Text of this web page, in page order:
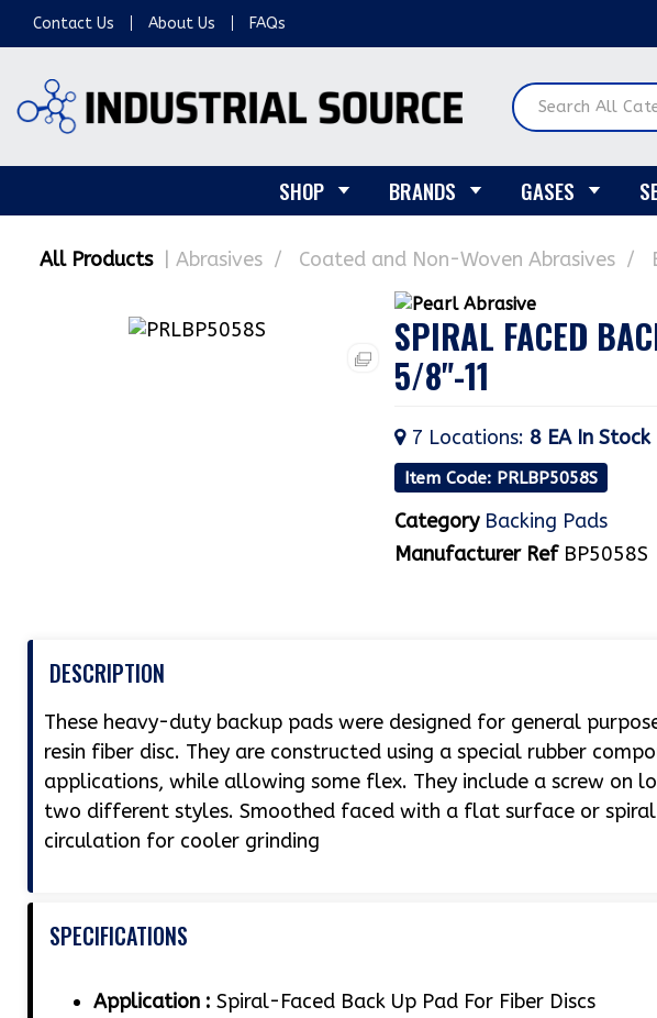
Contact Us About Us FAQs
SHOP BRANDS GASES
All Products Abrasives Coated and Non-Woven Abrasives
SPIRAL FACED
5/8"-11
7 Locations: 8 EA In Stock
Item Code: PRLBP5058S
Category Backing Pads
Manufacturer RefBP5058S
DESCRIPTION
These heavy-duty backup pads were designed for general
resin fiber disc. They are constructed using a special rubber
applications, while allowing some flex. They include a screw on
two different styles. Smoothed faced with a flat surface or
circulation for cooler grinding
SPECIFICATIONS
Application : Spiral-Faced Back Up Pad For Fiber Discs